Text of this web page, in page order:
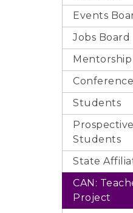
Events
Jobs Board
Students
Students
State
CAN:
Project